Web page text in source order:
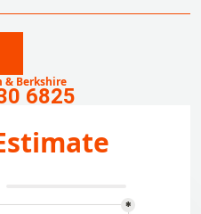
& Berkshire
6825